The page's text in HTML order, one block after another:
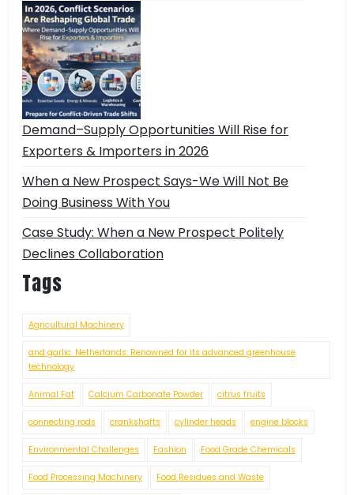
Demand–Supply Opportunities Will Rise for
Exporters & Importers in 2026
When a New Prospect Says-We Will Not Be
Doing Business With You
Case Study: When a New Prospect Politely
Declines Collaboration
Tags
Agricultural Machinery
and garlic. Netherlands: Renowned for its advanced greenhouse
technology
Animal Fat Calcium Carbonate Powder citrus fruits
connecting rods crankshafts cylinder heads engine blocks
Environmental Challenges Fashion Food Grade Chemicals
Food Processing Machinery Food Residues and Waste